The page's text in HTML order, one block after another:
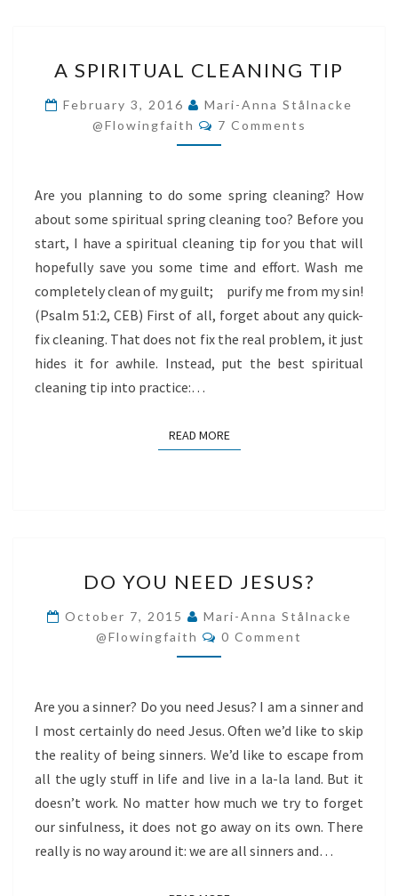
SPIRITUAL
CLEANING
TIP
A SPIRITUAL CLEANING TIP
February 3, 2016
Mari-Anna Stålnacke
@flowingfaith
Comments
7 Comments
Are you planning to do some spring cleaning? How
about some spiritual spring cleaning too? Before you
start, I have a spiritual cleaning tip for you that will
hopefully save you some time and effort. Wash me
completely clean of my guilt; purify me from my sin!
(Psalm 51:2, CEB) First of all, forget about any quick-
fix cleaning. That does not fix the real problem, it just
hides it for awhile. Instead, put the best spiritual
cleaning tip into practice:…
READ MOREREAD MORE
YOU
NEED
JESUS?
DO YOU NEED JESUS?
October 7, 2015
Mari-Anna Stålnacke
@flowingfaith
Comments
0 Comment
Are you a sinner? Do you need Jesus? I am a sinner and
I most certainly do need Jesus. Often we’d like to skip
the reality of being sinners. We’d like to escape from
all the ugly stuff in life and live in a la-la land. But it
doesn’t work. No matter how much we try to forget
our sinfulness, it does not go away on its own. There
really is no way around it: we are all sinners and…